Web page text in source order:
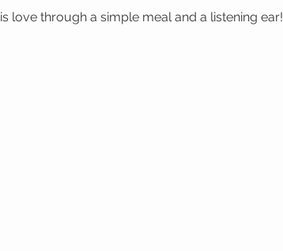
love through a simple meal and a listening ear!